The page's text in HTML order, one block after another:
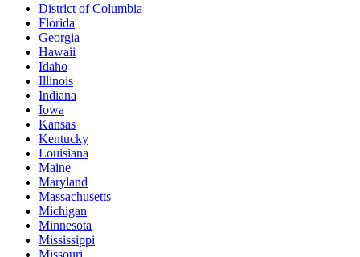
District of Columbia
Florida
Georgia
Hawaii
Idaho
Illinois
Indiana
Iowa
Kansas
Kentucky
Louisiana
Maine
Maryland
Massachusetts
Michigan
Minnesota
Mississippi
Missouri